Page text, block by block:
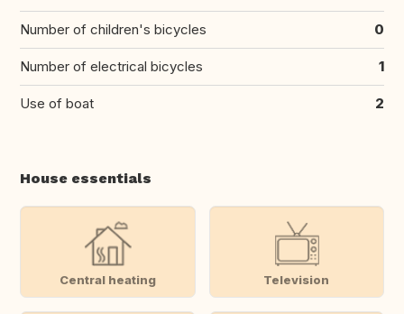
Number of children's bicycles 0
Number of electrical bicycles 1
Use of boat 2
House essentials
Central heating Television